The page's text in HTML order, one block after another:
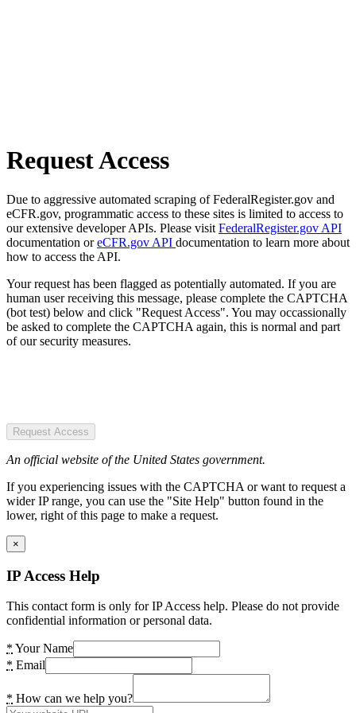
Request Access
Due to aggressive automated scraping of FederalRegister.gov and
eCFR.gov, programmatic access to these sites is limited to access to
our extensive developer APIs. Please visit FederalRegister.gov API
documentation oreCFR.gov API documentation to learn more about
how to access the API.
Your request has been flagged as potentially automated. If you are
human user receiving this message, please complete the CAPTCHA
(bot test) below and click "Request Access". You may occassionally
be asked to complete the CAPTCHA again, this is normal and part
of our security measures.
Request Access
An official website of the United States government.
If you experiencing issues with the CAPTCHA or want to request a
wider IP range, you can use the "Site Help" button found in the
lower, right of this page to make a request.
×
IP Access Help
This contact form is only for IP Access help. Please do not provide
confidential information or personal data.
* Your Name
* Email
* How can we help you?